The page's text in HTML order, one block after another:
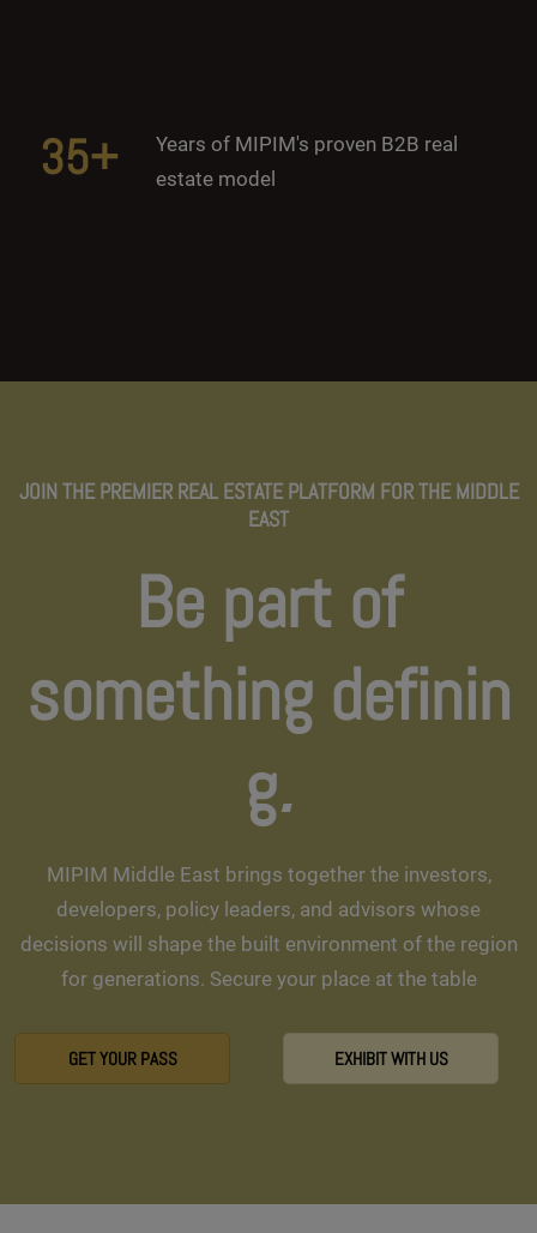
35+
Years of MIPIM's proven B2B real
estate model
JOIN THE PREMIER REAL ESTATE PLATFORM FOR THE MIDDLE
EAST
Be part of
something definin
g.
MIPIM Middle East brings together the investors,
developers, policy leaders, and advisors whose
decisions will shape the built environment of the region
for generations. Secure your place at the table
GET YOUR PASS EXHIBIT WITH US